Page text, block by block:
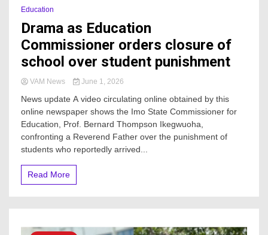
Education
Drama as Education
Commissioner orders closure of
school over student punishment
VAM News June 1, 2026
News update A video circulating online obtained by this
online newspaper shows the Imo State Commissioner for
Education, Prof. Bernard Thompson Ikegwuoha,
confronting a Reverend Father over the punishment of
students who reportedly arrived...
Read More